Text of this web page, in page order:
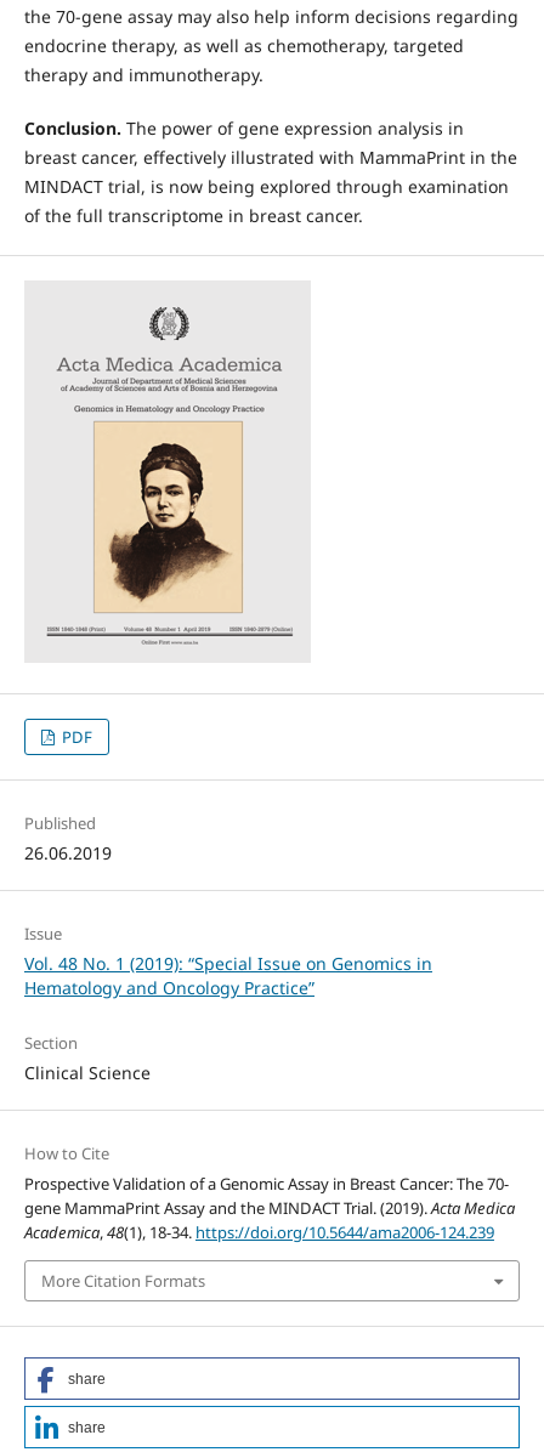
the 70-gene assay may also help inform decisions regarding
endocrine therapy, as well as chemotherapy, targeted
therapy and immunotherapy.
Conclusion. The power of gene expression analysis in
breast cancer, effectively illustrated with MammaPrint in the
MINDACT trial, is now being explored through examination
of the full transcriptome in breast cancer.
PDF
Published
26.06.2019
Issue
Vol. 48 No. 1 (2019): “Special Issue on Genomics in
Hematology and Oncology Practice”
Section
Clinical Science
How to Cite
Prospective Validation of a Genomic Assay in Breast Cancer: The 70-
gene MammaPrint Assay and the MINDACT Trial. (2019).Acta Medica
Academica,48(1), 18-34. https://doi.org/10.5644/ama2006-124.239
More Citation Formats
share
share